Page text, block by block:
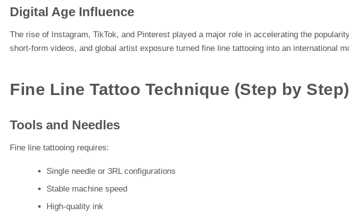
Digital Age Influence
The rise of Instagram, TikTok, and Pinterest played a major role in accelerating the
short-form videos, and global artist exposure turned fine line tattooing into an international
Fine Line Tattoo Technique (Step by Step)
Tools and Needles
Fine line tattooing requires:
Single needle or 3RL configurations
Stable machine speed
High-quality ink